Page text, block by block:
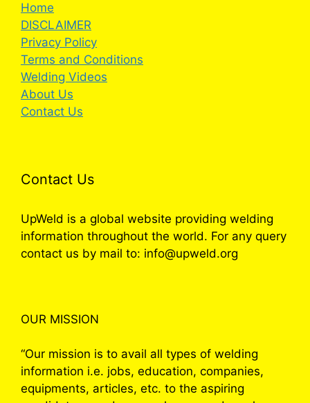
Home
DISCLAIMER
Privacy Policy
Terms and Conditions
Welding Videos
About Us
Contact Us
Contact Us
UpWeld is a global website providing welding
information throughout the world. For any query
contact us by mail to: info@upweld.org
OUR MISSION
“Our mission is to avail all types of welding
information i.e. jobs, education, companies,
equipments, articles, etc. to the aspiring